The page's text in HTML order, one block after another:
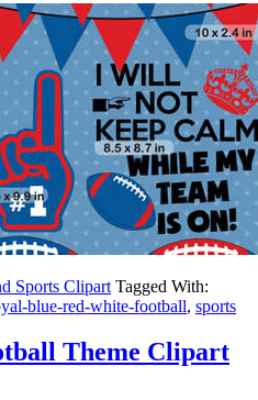
Sports Clipart Tagged With:
blue-red-white-football, sports
Theme Clipart